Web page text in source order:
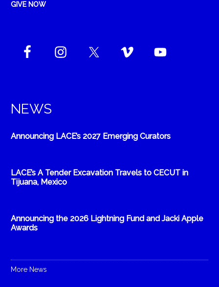
GIVE NOW
NEWS
Announcing LACE’s 2027 Emerging Curators
LACE’s A Tender Excavation Travels to CECUT in
Tijuana, Mexico
Announcing the 2026 Lightning Fund and Jacki Apple
Awards
More News